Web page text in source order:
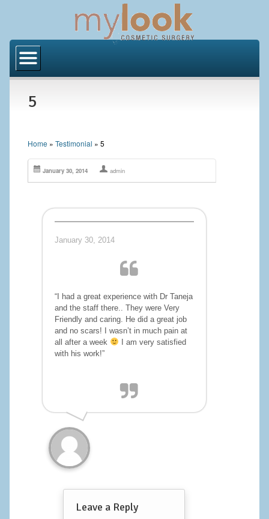
About Us
Los Angeles
Procedures
BODY
Butt Implants
Chest Implants
Fat Transfer
Mommy Makeover
Tummy Tuck
FACE
5
Home » Testimonial » 5
January 30, 2014 admin
January 30, 2014
“I had a great experience with Dr Taneja
and the staff there.. They were Very
Friendly and caring. He did a great job
and no scars! I wasn’t in much pain at
all after a week
I am very satisfied
with his work!”
Leave a Reply